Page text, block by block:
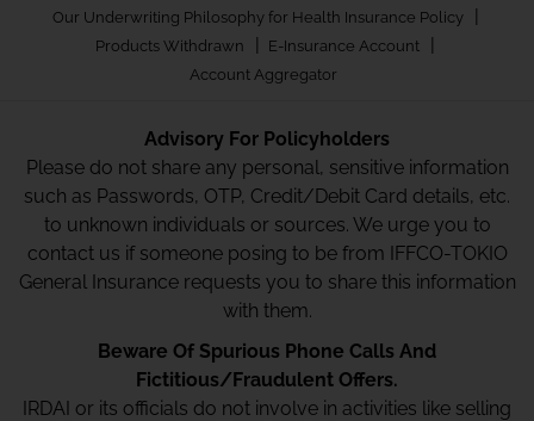
Our Underwriting Philosophy for Health Insurance Policy |
Products Withdrawn | E-Insurance Account |
Account Aggregator
Advisory For Policyholders
Please do not share any personal, sensitive information
such as Passwords, OTP, Credit/Debit Card details, etc.
to unknown individuals or sources. We urge you to
contact us if someone posing to be from IFFCO-TOKIO
General Insurance requests you to share this information
with them.
Beware Of Spurious Phone Calls And
Fictitious/Fraudulent Offers.
IRDAI or its officials do not involve in activities like selling